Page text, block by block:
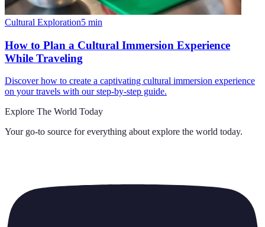
Cultural Exploration5 min
How to Plan a Cultural Immersion Experience
While Traveling
Discover how to create a captivating cultural immersion experience
on your travels with our step-by-step guide.
Explore The World Today
Your go-to source for everything about explore the world today.